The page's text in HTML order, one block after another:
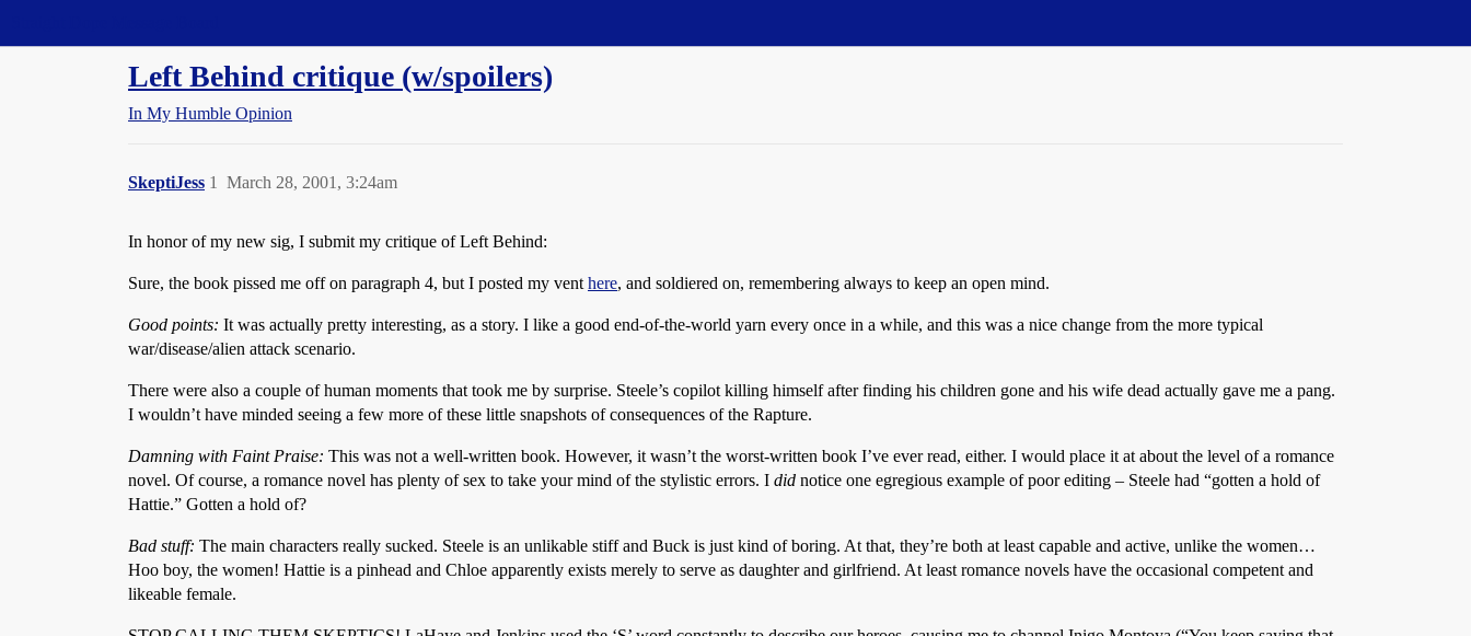
Left Behind critique (w/spoilers)
In My Humble Opinion
SkeptiJess March 28, 2001, 3:24am
1
In honor of my new sig, I submit my critique of Left Behind:
Sure, the book pissed me off on paragraph 4, but I posted my vent here, and soldiered on, remembering always to keep an open mind.
Good points: It was actually pretty interesting, as a story. I like a good end-of-the-world yarn every once in a while, and this was a nice change from the more typical
war/disease/alien attack scenario.
There were also a couple of human moments that took me by surprise. Steele’s copilot killing himself after finding his children gone and his wife dead actually gave me a pang.
I wouldn’t have minded seeing a few more of these little snapshots of consequences of the Rapture.
Damning with Faint Praise: This was not a well-written book. However, it wasn’t the worst-written book I’ve ever read, either. I would place it at about the level of a romance
novel. Of course, a romance novel has plenty of sex to take your mind of the stylistic errors. I did notice one egregious example of poor editing – Steele had “gotten a hold of
Hattie.” Gotten a hold of?
Bad stuff: The main characters really sucked. Steele is an unlikable stiff and Buck is just kind of boring. At that, they’re both at least capable and active, unlike the women…
Hoo boy, the women! Hattie is a pinhead and Chloe apparently exists merely to serve as daughter and girlfriend. At least romance novels have the occasional competent and
likeable female.